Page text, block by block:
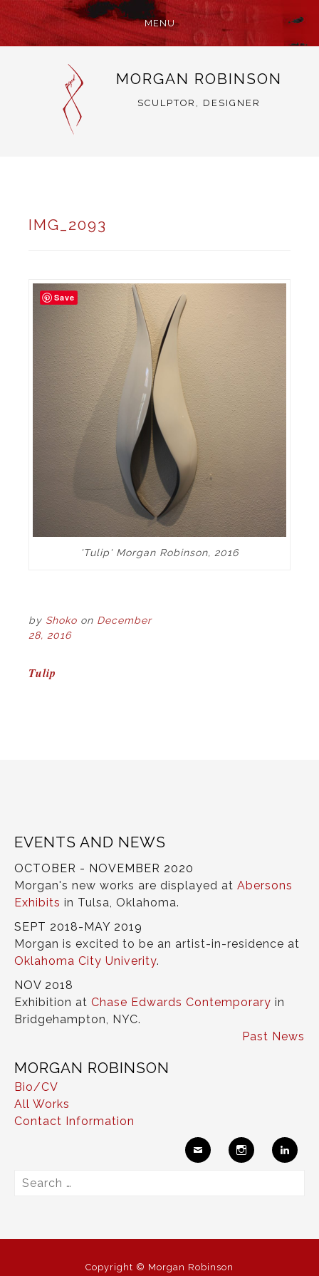
MENU
MORGAN ROBINSON
SCULPTOR, DESIGNER
IMG_2093
'Tulip' Morgan Robinson, 2016
by Shoko on December
28, 2016
POST
Tulip
EVENTS AND NEWS
OCTOBER - NOVEMBER 2020
Morgan's new works are displayed at Abersons
Exhibits in Tulsa, Oklahoma.
SEPT 2018-MAY 2019
Morgan is excited to be an artist-in-residence at
Oklahoma City Univerity.
NOV 2018
Exhibition at Chase Edwards Contemporary in
Bridgehampton, NYC.
Past News
MORGAN ROBINSON
Bio/CV
All Works
Contact Information
Search
Copyright © Morgan Robinson
Save